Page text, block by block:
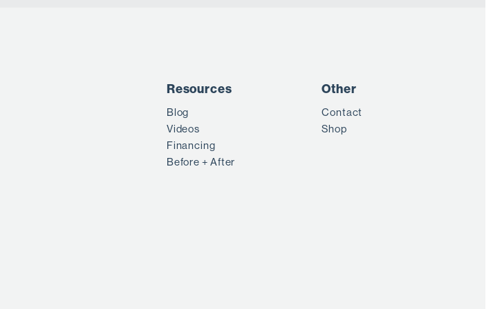
Resources
Blog
Videos
Financing
Before + After
Other
Contact
Shop